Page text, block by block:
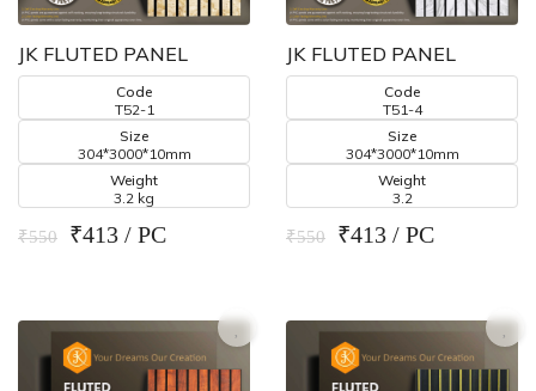
JK FLUTED PANEL
Code
T52-1
Size
304*3000*10mm
Weight
3.2 kg
₹550 ₹413 / PC
JK FLUTED PANEL
Code
T51-4
Size
304*3000*10mm
Weight
3.2
₹550 ₹413 / PC